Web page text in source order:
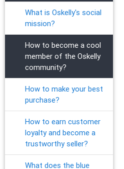
What is Oskelly's social
mission?
How to become a cool
member of the Oskelly
community?
How to make your best
purchase?
How to earn customer
loyalty and become a
trustworthy seller?
What does the blue